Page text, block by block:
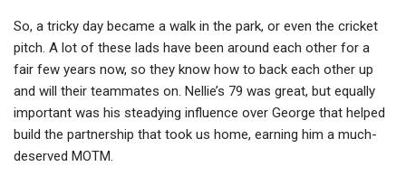
So, a tricky day became a walk in the park, or even the cricket
pitch. A lot of these lads have been around each other for a
fair few years now, so they know how to back each other up
and will their teammates on. Nellie’s 79 was great, but equally
important was his steadying influence over George that helped
build the partnership that took us home, earning him a much-
deserved MOTM.